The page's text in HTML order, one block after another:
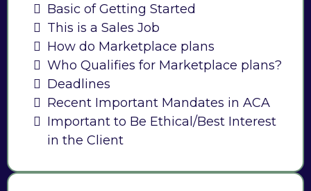
Basic of Getting Started
This is a Sales Job
How do Marketplace plans
Who Qualifies for Marketplace plans?
Deadlines
Recent Important Mandates in ACA
Important to Be Ethical/Best Interest
in the Client